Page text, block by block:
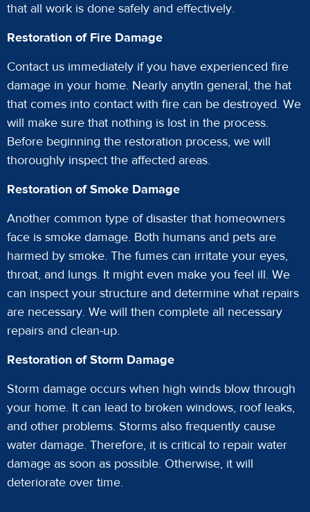
that all work is done safely and effectively.
Restoration of Fire Damage
Contact us immediately if you have experienced fire
damage in your home. Nearly anytIn general, the hat
that comes into contact with fire can be destroyed. We
will make sure that nothing is lost in the process.
Before beginning the restoration process, we will
thoroughly inspect the affected areas.
Restoration of Smoke Damage
Another common type of disaster that homeowners
face is smoke damage. Both humans and pets are
harmed by smoke. The fumes can irritate your eyes,
throat, and lungs. It might even make you feel ill. We
can inspect your structure and determine what repairs
are necessary. We will then complete all necessary
repairs and clean-up.
Restoration of Storm Damage
Storm damage occurs when high winds blow through
your home. It can lead to broken windows, roof leaks,
and other problems. Storms also frequently cause
water damage. Therefore, it is critical to repair water
damage as soon as possible. Otherwise, it will
deteriorate over time.